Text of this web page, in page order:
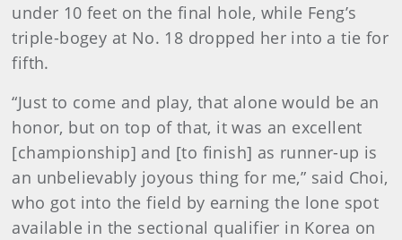
under 10 feet on the final hole, while Feng’s
triple-bogey at No. 18 dropped her into a tie for
fifth.
“Just to come and play, that alone would be an
honor, but on top of that, it was an excellent
[championship] and [to finish] as runner-up is
an unbelievably joyous thing for me,” said Choi,
who got into the field by earning the lone spot
available in the sectional qualifier in Korea on